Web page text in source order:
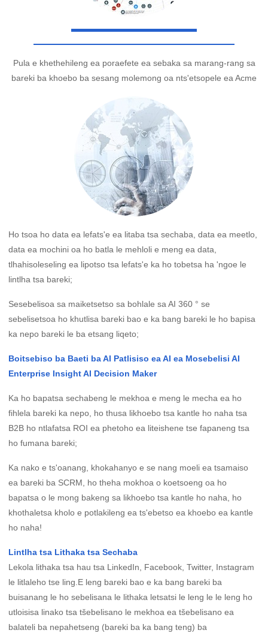
Pula e khethehileng ea poraefete ea sebaka sa marang-rang sa
bareki ba khoebo ba sesang molemong oa nts'etsopele ea Acme
Ho tsoa ho data ea lefats'e ea litaba tsa sechaba, data ea meetlo,
data ea mochini oa ho batla le mehloli e meng ea data,
tlhahisoleseling ea lipotso tsa lefats'e ka ho tobetsa ha 'ngoe le
lintlha tsa bareki;
Sesebelisoa sa maiketsetso sa bohlale sa AI 360 ° se
sebelisetsoa ho khutlisa bareki bao e ka bang bareki le ho bapisa
ka nepo bareki le ba etsang liqeto;
Boitsebiso ba Baeti ba AI Patlisiso ea AI ea Mosebelisi AI
Enterprise Insight AI Decision Maker
Ka ho bapatsa sechabeng le mekhoa e meng le mecha ea ho
fihlela bareki ka nepo, ho thusa likhoebo tsa kantle ho naha tsa
B2B ho ntlafatsa ROI ea phetoho ea liteishene tse fapaneng tsa
ho fumana bareki;
Ka nako e ts'oanang, khokahanyo e se nang moeli ea tsamaiso
ea bareki ba SCRM, ho theha mokhoa o koetsoeng oa ho
bapatsa o le mong bakeng sa likhoebo tsa kantle ho naha, ho
khothaletsa kholo e potlakileng ea ts'ebetso ea khoebo ea kantle
ho naha!
Lintlha tsa Lithaka tsa Sechaba
Lekola lithaka tsa hau tsa LinkedIn, Facebook, Twitter, Instagram
le litlaleho tse ling.E leng bareki bao e ka bang bareki ba
buisanang le ho sebelisana le lithaka letsatsi le leng le le leng ho
utloisisa linako tsa tšebelisano le mekhoa ea tšebelisano ea
balateli ba nepahetseng (bareki ba ka bang teng) ba